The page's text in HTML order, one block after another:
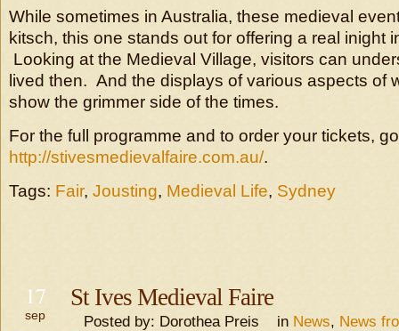
While sometimes in Australia, these medieval
kitsch, this one stands out for offering a real inight
Looking at the Medieval Village, visitors can
lived then. And the displays of various aspects of
show the grimmer side of the times.
For the full programme and to order your tickets,
http://stivesmedievalfaire.com.au/.
Tags: Fair, Jousting, Medieval Life, Sydney
17
sep
St Ives Medieval Faire
Posted by: Dorothea Preis in News, News